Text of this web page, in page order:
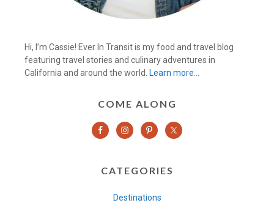
Hi, I’m Cassie! Ever In Transit is my food and travel blog
featuring travel stories and culinary adventures in
California and around the world.
Learn more…
COME ALONG
CATEGORIES
Destinations